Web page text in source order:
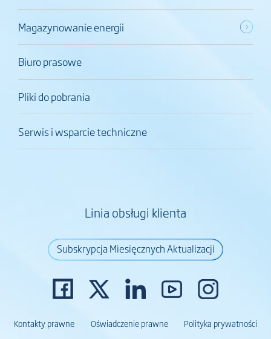
Magazynowanie energii
Biuro prasowe
Pliki do pobrania
Serwis i wsparcie techniczne
Linia obsługi klienta
Subskrypcja Miesięcznych Aktualizacji
Kontakty prawne Oświadczenie prawne Polityka prywatności